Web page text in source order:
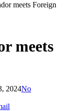
meets Foreign
meets
2024No